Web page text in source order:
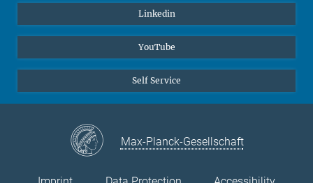
Linkedin
YouTube
Self Service
Max-Planck-Gesellschaft